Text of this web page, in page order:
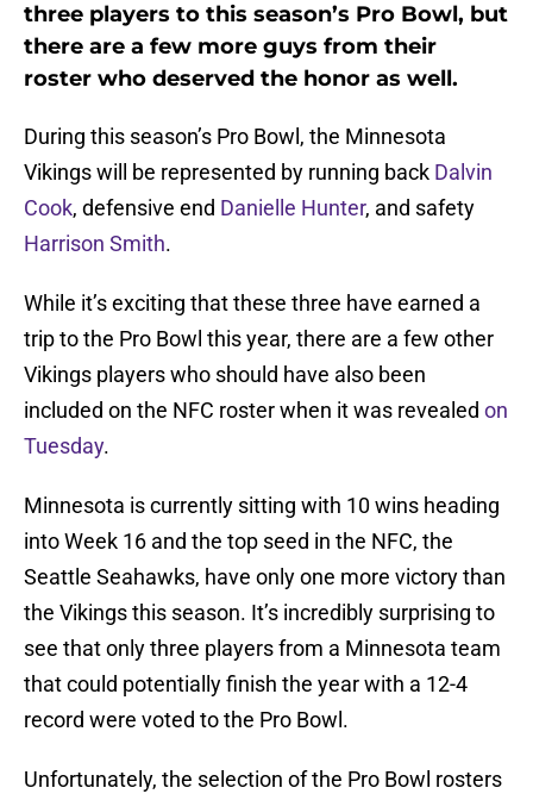
three players to this season’s Pro Bowl, but
there are a few more guys from their
roster who deserved the honor as well.
During this season’s Pro Bowl, the Minnesota
Vikings will be represented by running back Dalvin
Cook, defensive end Danielle Hunter, and safety
Harrison Smith.
While it’s exciting that these three have earned a
trip to the Pro Bowl this year, there are a few other
Vikings players who should have also been
included on the NFC roster when it was revealed on
Tuesday.
Minnesota is currently sitting with 10 wins heading
into Week 16 and the top seed in the NFC, the
Seattle Seahawks, have only one more victory than
the Vikings this season. It’s incredibly surprising to
see that only three players from a Minnesota team
that could potentially finish the year with a 12-4
record were voted to the Pro Bowl.
Unfortunately, the selection of the Pro Bowl rosters